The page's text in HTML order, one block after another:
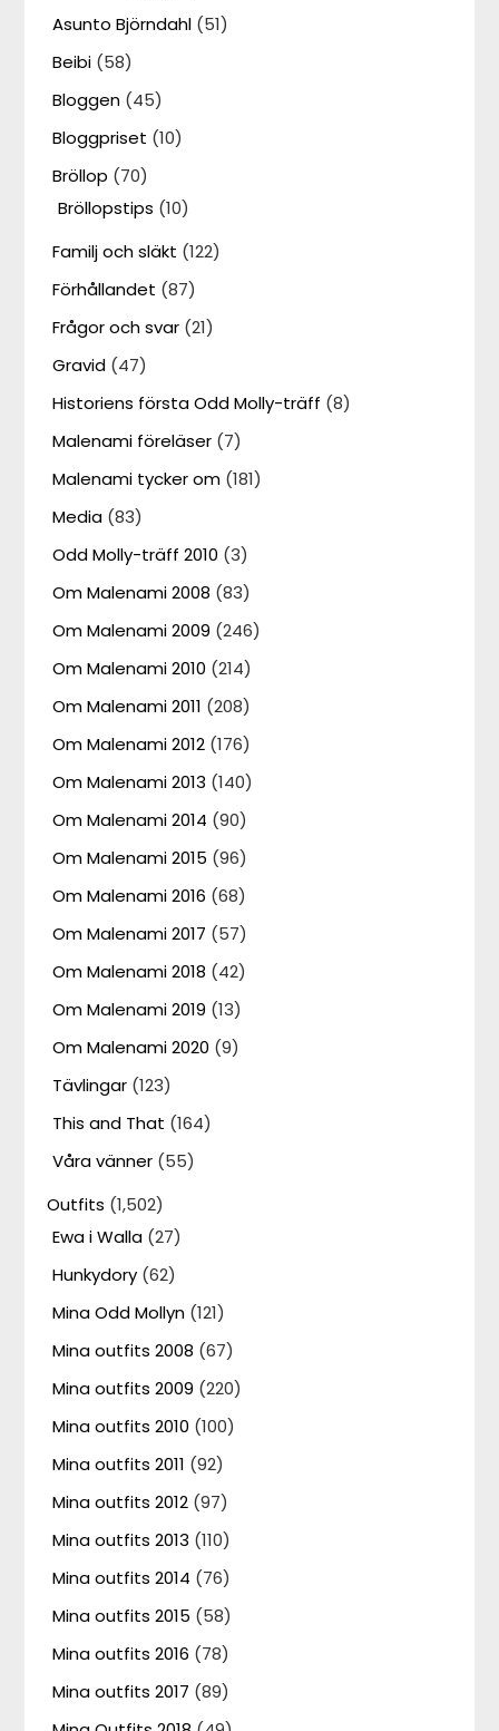
Asunto Björndahl (51)
Beibi (58)
Bloggen (45)
Bloggpriset (10)
Bröllop (70)
Bröllopstips (10)
Familj och släkt (122)
Förhållandet (87)
Frågor och svar (21)
Gravid (47)
Historiens första Odd Molly-träff (8)
Malenami föreläser (7)
Malenami tycker om (181)
Media (83)
Odd Molly-träff 2010 (3)
Om Malenami 2008 (83)
Om Malenami 2009 (246)
Om Malenami 2010 (214)
Om Malenami 2011 (208)
Om Malenami 2012 (176)
Om Malenami 2013 (140)
Om Malenami 2014 (90)
Om Malenami 2015 (96)
Om Malenami 2016 (68)
Om Malenami 2017 (57)
Om Malenami 2018 (42)
Om Malenami 2019 (13)
Om Malenami 2020 (9)
Tävlingar (123)
This and That (164)
Våra vänner (55)
Outfits (1,502)
Ewa i Walla (27)
Hunkydory (62)
Mina Odd Mollyn (121)
Mina outfits 2008 (67)
Mina outfits 2009 (220)
Mina outfits 2010 (100)
Mina outfits 2011 (92)
Mina outfits 2012 (97)
Mina outfits 2013 (110)
Mina outfits 2014 (76)
Mina outfits 2015 (58)
Mina outfits 2016 (78)
Mina outfits 2017 (89)